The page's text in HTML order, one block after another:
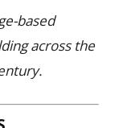
based
across the